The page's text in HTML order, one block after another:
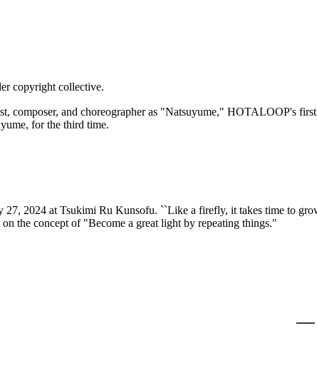
copyright collective.
composer, and choreographer as "Natsuyume," HOTALOOP's
for the third time.
2024 at Tsukimi Ru Kunsofu. ``Like a firefly, it takes time to
the concept of "Become a great light by repeating things."